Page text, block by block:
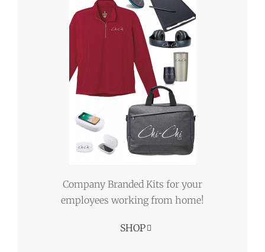
Company Branded Kits for your
employees working from home!
SHOP